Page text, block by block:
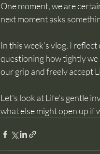
One moment, we are
next moment asks
In this week’s vlog, I
questioning how tightly we
our grip and freely accept
Let's look at Life's gentle
what else might open up if